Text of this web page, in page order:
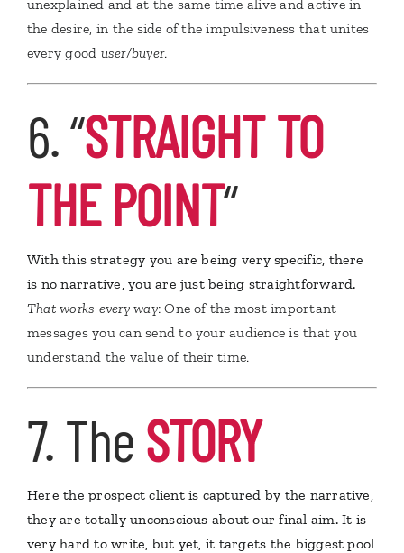
unexplained and at the same time alive and active in
the desire, in the side of the impulsiveness that unites
every good user/buyer.
6. “STRAIGHT TO
THE POINT“
With this strategy you are being very specific, there
is no narrative, you are just being straightforward.
That works every way: One of the most important
messages you can send to your audience is that you
understand the value of their time.
7. TheSTORY
Here the prospect client is captured by the narrative,
they are totally unconscious about our final aim. It is
very hard to write, but yet, it targets the biggest pool